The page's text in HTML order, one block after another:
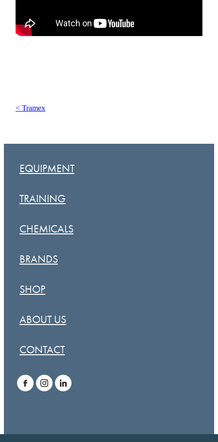
< Tramex
EQUIPMENT
TRAINING
CHEMICALS
BRANDS
SHOP
ABOUT US
CONTACT